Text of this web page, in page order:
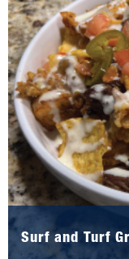
Surf and Turf